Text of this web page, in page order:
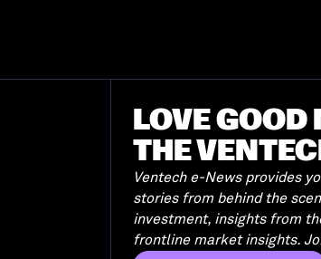
LOVE GOOD
THE
Ventech e-News provides
stories from behind the
investment, insights from
frontline market insights.